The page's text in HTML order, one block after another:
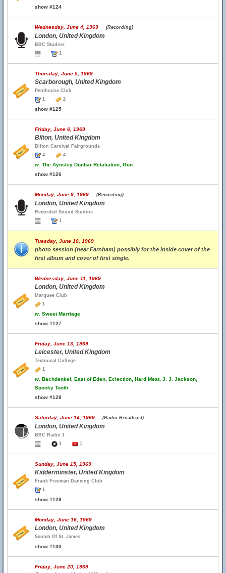
show #124
Wednesday, June 4, 1969 (Recording)
London, United Kingdom
BBC Studios
1
Thursday, June 5, 1969
Scarborough, United Kingdom
Penthouse Club
1
2
show #125
Friday, June 6, 1969
Bilton, United Kingdom
Bilton Carnival Fairgrounds
4
4
w. The Aynsley Dunbar Retaliation, Gun
show #126
Monday, June 9, 1969 (Recording)
London, United Kingdom
Recorded Sound Studios
1
Tuesday, June 10, 1969
photo session (near Farnham) possibly for the inside cover of the
first album and cover of first single.
Wednesday, June 11, 1969
London, United Kingdom
Marquee Club
1
w. Sweet Marriage
show #127
Friday, June 13, 1969
Leicester, United Kingdom
Technical College
1
w. Bachdenkel, East of Eden, Eclection, Hard Meat, J. J. Jackson,
Spooky Tooth
show #128
Saturday, June 14, 1969 (Radio Broadcast)
London, United Kingdom
BBC Radio 1
1
1
Sunday, June 15, 1969
Kidderminster, United Kingdom
Frank Freeman Dancing Club
1
show #129
Monday, June 16, 1969
London, United Kingdom
Scotch Of St. James
show #130
Friday, June 20, 1969